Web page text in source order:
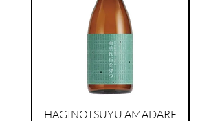
HAGINOTSUYU AMADARE
KIKUSUI SAKAMAI JDG
GENSHU 720ML